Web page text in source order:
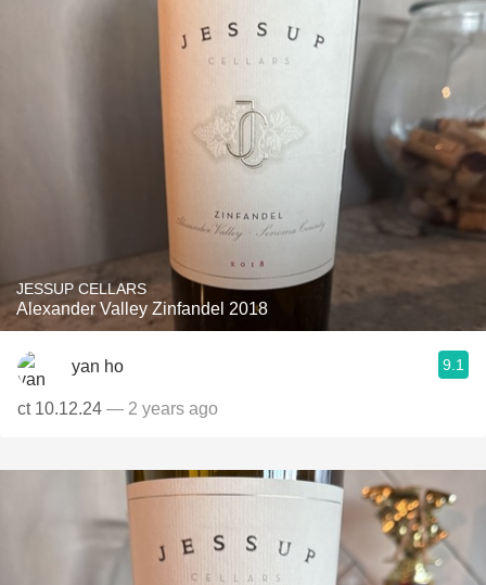
JESSUP CELLARS
Alexander Valley Zinfandel 2018
yan ho 9.1
ct 10.12.24 — 2 years ago